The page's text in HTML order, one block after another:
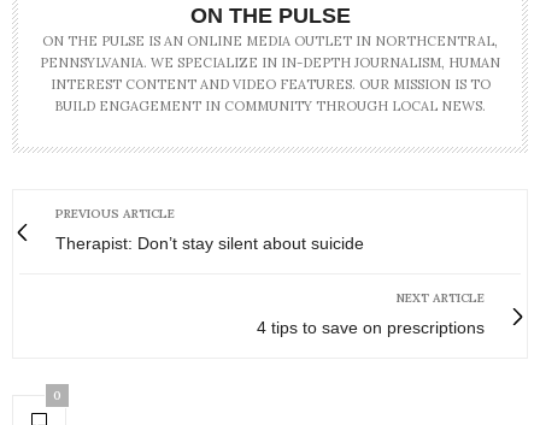
ON THE PULSE
ON THE PULSE IS AN ONLINE MEDIA OUTLET IN NORTHCENTRAL,
PENNSYLVANIA. WE SPECIALIZE IN IN-DEPTH JOURNALISM, HUMAN
INTEREST CONTENT AND VIDEO FEATURES. OUR MISSION IS TO
BUILD ENGAGEMENT IN COMMUNITY THROUGH LOCAL NEWS.
PREVIOUS ARTICLE
Therapist: Don’t stay silent about suicide
NEXT ARTICLE
4 tips to save on prescriptions
0